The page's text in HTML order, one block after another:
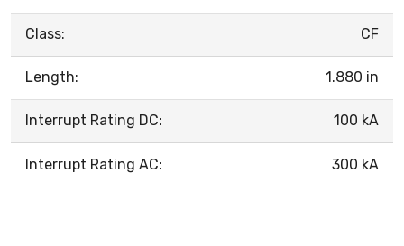
Class: CF
Length: 1.880 in
Interrupt Rating DC: 100 kA
Interrupt Rating AC: 300 kA